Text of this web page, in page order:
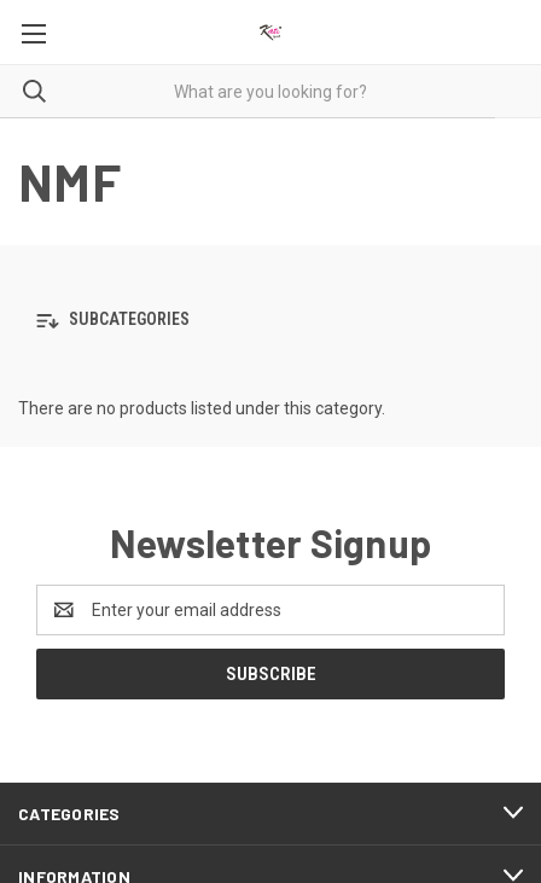
NMF
SUBCATEGORIES
There are no products listed under this category.
Newsletter Signup
Address
CATEGORIES
INFORMATION